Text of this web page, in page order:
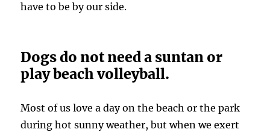
have to be by our side.
Dogs do not need a suntan or
play beach volleyball.
Most of us love a day on the beach or the park
during hot sunny weather, but when we exert